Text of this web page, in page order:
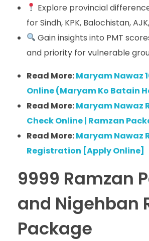
Explore provincial
for Sindh, KPK, Balochistan,
Gain insights into PMT
and priority for vulnerable
Read More:Maryam Nawaz
Online (Maryam Ko Batain
Read More:Maryam Nawaz
Check Online | Ramzan
Read More:Maryam Nawaz
Registration [Apply Online]
9999 Ramzan
and Nigehban
Package